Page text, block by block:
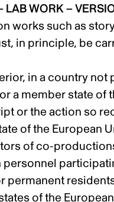
WORK –
works such as
in principle, be
in a country
a member state of
or the action so
of the European
of co-
permanent
of the